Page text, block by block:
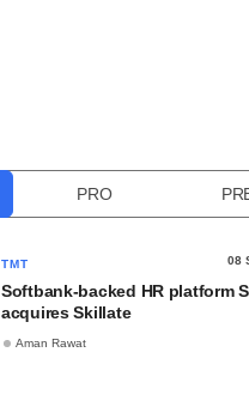
PRO
TMT 08
Softbank-backed HR platform
acquires Skillate
Aman Rawat